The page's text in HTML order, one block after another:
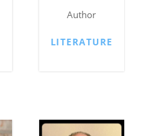
Author
LITERATURE